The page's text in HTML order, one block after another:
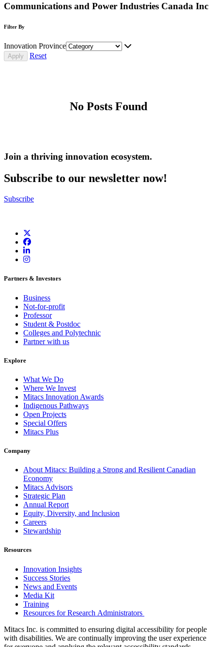
Communications and Power Industries Canada Inc
Filter By
Innovation Province
Reset
No Posts Found
Join a thriving innovation ecosystem.
Subscribe to our newsletter now!
Subscribe
Partners & Investors
Business
Not-for-profit
Professor
Student & Postdoc
Colleges and Polytechnic
Partner with us
Explore
What We Do
Where We Invest
Mitacs Innovation Awards
Indigenous Pathways
Open Projects
Special Offers
Mitacs Plus
Company
About Mitacs: Building a Strong and Resilient Canadian
Economy
Mitacs Advisors
Strategic Plan
Annual Report
Equity, Diversity, and Inclusion
Careers
Stewardship
Resources
Innovation Insights
Success Stories
News and Events
Media Kit
Training
Resources for Research Administrators
Mitacs Inc. is committed to ensuring digital accessibility for people
with disabilities. We are continually improving the user experience